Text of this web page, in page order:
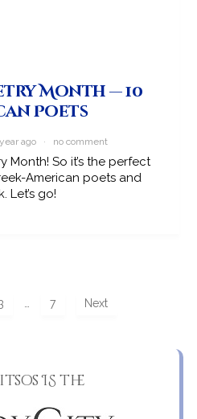
Month — 10
Poets
ago · no comment
Month! So it’s the perfect
American poets and
Let’s go!
… 7 Next
IS the